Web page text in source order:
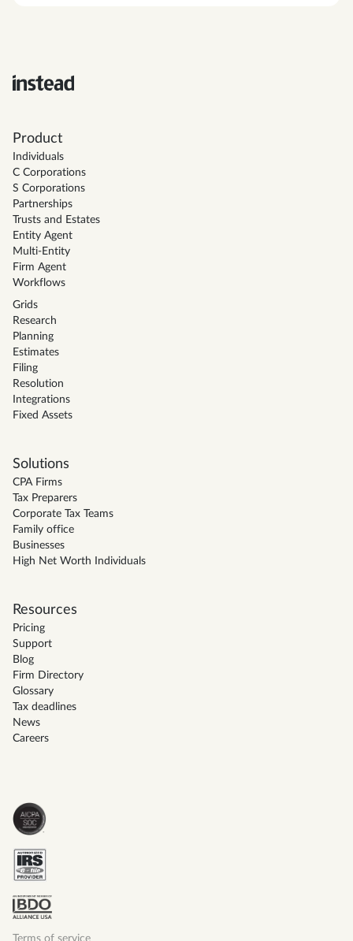
Product
Individuals
C Corporations
S Corporations
Partnerships
Trusts and Estates
Entity Agent
Multi-Entity
Firm Agent
Workflows
Grids
Research
Planning
Estimates
Filing
Resolution
Integrations
Fixed Assets
Solutions
CPA Firms
Tax Preparers
Corporate Tax Teams
Family office
Businesses
High Net Worth Individuals
Resources
Pricing
Support
Blog
Firm Directory
Glossary
Tax deadlines
News
Careers